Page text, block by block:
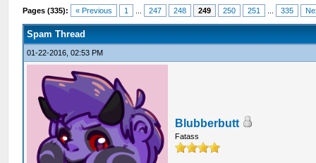
Pages (335): « Previous 1 247 248 249 250 251 335
Spam Thread
01-22-2016, 02:53 PM
Blubberbutt
Fatass